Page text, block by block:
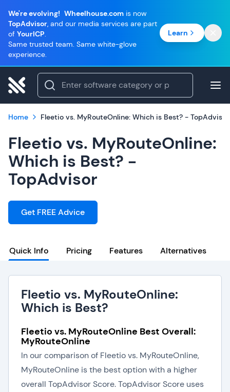
We're evolving! Wheelhouse.com is now
TopAdvisor, and our media services are part
of YourICP.
Same trusted team. Same white-glove
experience.
Learn
Home Fleetio vs. MyRouteOnline: Which is Best? - TopAdvisor
Fleetio vs. MyRouteOnline:
Which is Best? -
TopAdvisor
Get FREE Advice
Quick Info Pricing Features Alternatives
Fleetio vs. MyRouteOnline:
Which is Best?
Fleetio vs. MyRouteOnline Best Overall:
MyRouteOnline
In our comparison of Fleetio vs. MyRouteOnline,
MyRouteOnline is the best option with a higher
overall TopAdvisor Score. TopAdvisor Score uses